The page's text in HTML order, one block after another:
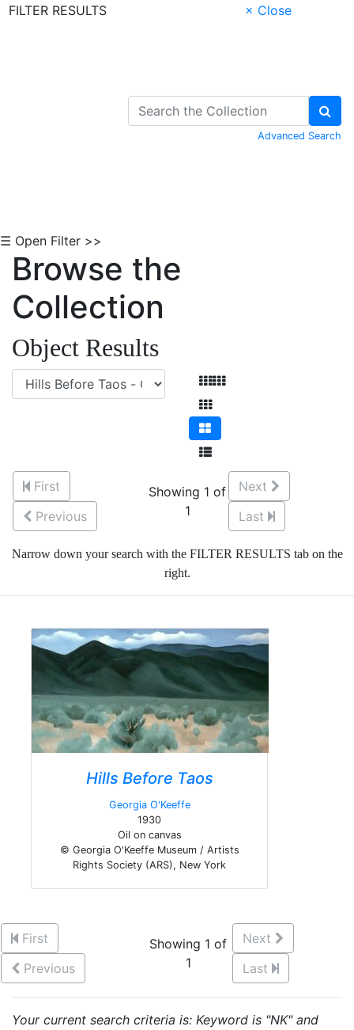
FILTER RESULTS
× Close
Advanced Search
☰ Open Filter >>
Browse the
Collection
Object Results
First
Previous
Showing 1 of
1
Next
Last
Narrow down your search with the FILTER RESULTS tab on the
right.
Hills Before Taos
Georgia O'Keeffe
1930
Oil on canvas
© Georgia O'Keeffe Museum / Artists
Rights Society (ARS), New York
First
Previous
Showing 1 of
1
Next
Last
Your current search criteria is: Keyword is "NK" and